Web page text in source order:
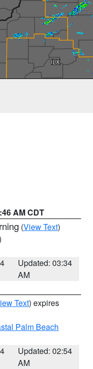
AM CDT
(View Text)
Updated: 03:34
AM
Text) expires
Palm Beach
Updated: 02:54
AM